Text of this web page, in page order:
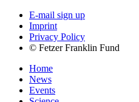
E-mail sign up
Imprint
Privacy Policy
© Fetzer Franklin Fund
Home
News
Events